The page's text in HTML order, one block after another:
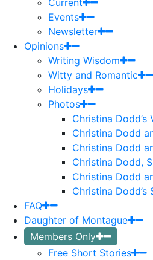
Events
Newsletter
Opinions
Writing Wisdom
Witty and Romantic
Holidays
Photos
Christina Dodd’s
Christina Dodd
Christina Dodd
Christina Dodd,
Christina Dodd
Christina
FAQ
Daughter of Montague
Members Only
Free Short Stories